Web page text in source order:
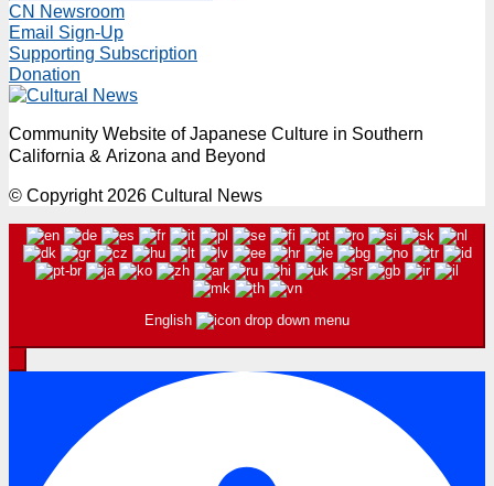
CN Newsroom
Email Sign-Up
Supporting Subscription
Donation
Community Website of Japanese Culture in Southern
California & Arizona and Beyond
© Copyright 2026 Cultural News
English